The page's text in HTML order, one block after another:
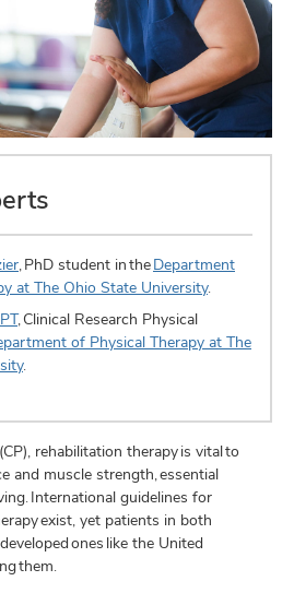
, PhD student in theDepartment
at The Ohio State University.
, Clinical Research Physical
of Physical Therapy at The
.
rehabilitation therapy is vital to
and muscle strength, essential
International guidelines for
exist, yet patients in both
ones like the United
them.